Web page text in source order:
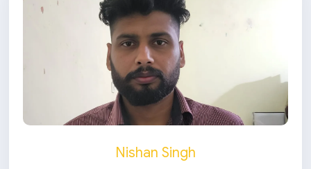
Nishan Singh